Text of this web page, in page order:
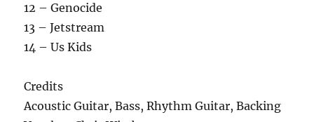
12 – Genocide
13 – Jetstream
14 – Us Kids
Credits
Acoustic Guitar, Bass, Rhythm Guitar, Backing